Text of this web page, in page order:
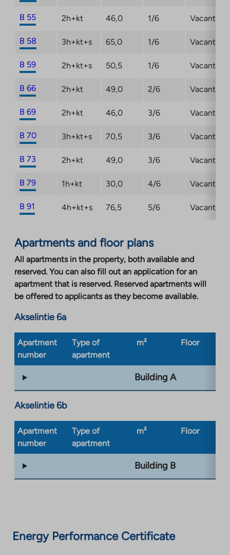
B 55 2h+kt 46,0 1/6 Vacant
B 58 3h+kt+s 65,0 1/6 Vacant
B 59 2h+kt+s 50,5 1/6 Vacant
B 66 2h+kt 49,0 2/6 Vacant
B 69 2h+kt 46,0 3/6 Vacant
B 70 3h+kt+s 70,5 3/6 Vacant
B 73 2h+kt 49,0 3/6 Vacant
B 79 1h+kt 30,0 4/6 Vacant
B 91 4h+kt+s 76,5 5/6 Vacant
Apartments and floor plans
All apartments in the property, both available and
reserved. You can also fill out an application for an
apartment that is reserved. Reserved apartments will
be offered to applicants as they become available.
Akselintie 6a
Apartment
number
Type of
apartment
m² Floor
Building A
Akselintie 6b
Apartment
number
Type of
apartment
m² Floor
Building B
Energy Performance Certificate